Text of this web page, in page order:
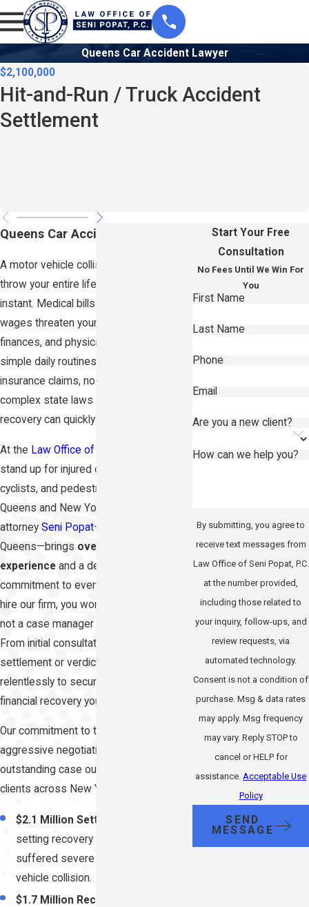
Queens Car Accident Lawyer
$2,100,000
Hit-and-Run / Truck Accident
Settlement
Start Your Free
Consultation
No Fees Until We Win For
You
First Name
Last Name
Phone
Email
Are you a new client?
How can we help you?
By submitting, you agree to
receive text messages from
Law Office of Seni Popat, P.C.
at the number provided,
including those related to
your inquiry, follow-ups, and
review requests, via
automated technology.
Consent is not a condition of
purchase. Msg & data rates
may apply. Msg frequency
may vary. Reply STOP to
cancel or HELP for
assistance. Acceptable Use
Policy
SEND
MESSAGE
Queens Car Accident Lawyer
A motor vehicle collision in Queens can
throw your entire life off course in an
instant. Medical bills start piling up, lost
wages threaten your household
finances, and physical pain makes even
simple daily routines difficult. Navigating
insurance claims, no-fault filings, and
complex state laws on top of your
recovery can quickly feel overwhelming.
At the Law Office of Seni Popat, P.C.
stand up for injured drivers, passengers,
cyclists, and pedestrians across
Queens and New York City. Principal
attorney Seni Popat—born and raised in
Queens—brings over 15 years of trial
experience and a deeply personal
commitment to every client. When you
hire our firm, you work directly with Seni,
not a case manager or junior associate.
From initial consultation through
settlement or verdict, we fight
relentlessly to secure the maximum
financial recovery you deserve.
Our commitment to trial readiness and
aggressive negotiation has produced
outstanding case outcomes for injured
clients across New York:
$2.1 Million Settlement:
setting recovery for a client who
suffered severe injuries in a motor
vehicle collision.
$1.7 Million Recovery: